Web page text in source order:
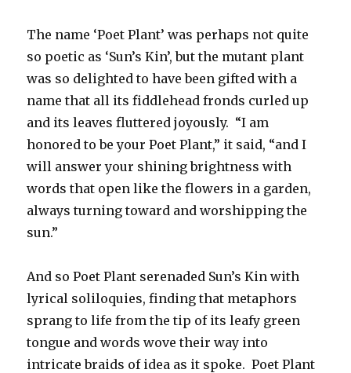
The name ‘Poet Plant’ was perhaps not quite
so poetic as ‘Sun’s Kin’, but the mutant plant
was so delighted to have been gifted with a
name that all its fiddlehead fronds curled up
and its leaves fluttered joyously. “I am
honored to be your Poet Plant,” it said, “and I
will answer your shining brightness with
words that open like the flowers in a garden,
always turning toward and worshipping the
sun.”
And so Poet Plant serenaded Sun’s Kin with
lyrical soliloquies, finding that metaphors
sprang to life from the tip of its leafy green
tongue and words wove their way into
intricate braids of idea as it spoke. Poet Plant